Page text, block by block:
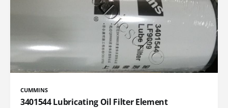
CUMMINS
3401544 Lubricating Oil Filter Element